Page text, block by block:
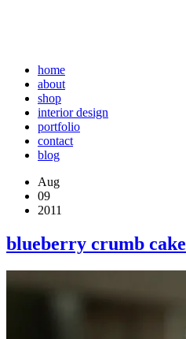
home
about
shop
interior design
portfolio
contact
blog
Aug
09
2011
blueberry crumb cake